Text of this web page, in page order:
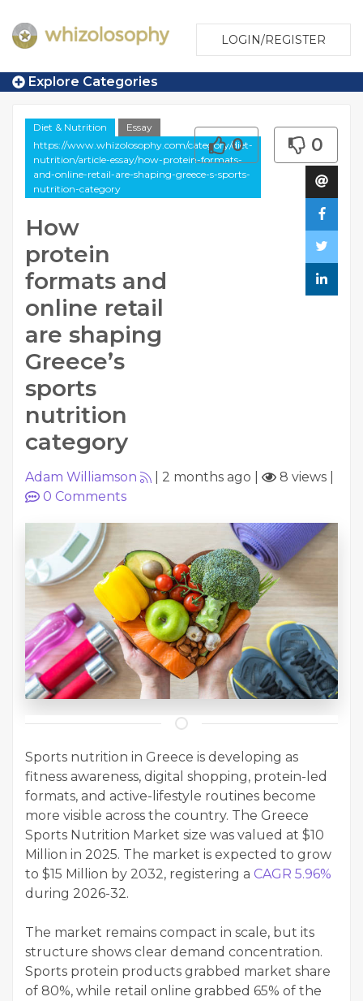
LOGIN/REGISTER
Explore Categories
Diet & Nutrition
Essay
https://www.whizolosophy.com/category/diet-
nutrition/article-essay/how-protein-formats-
and-online-retail-are-shaping-greece-s-sports-
nutrition-category
How
protein
formats and
online retail
are shaping
Greece’s
sports
nutrition
category
0 0
Adam Williamson 2 months ago 8 views
0 Comments
Sports nutrition in Greece is developing as
fitness awareness, digital shopping, protein-led
formats, and active-lifestyle routines become
more visible across the country. The Greece
Sports Nutrition Market size was valued at $10
Million in 2025. The market is expected to grow
to $15 Million by 2032, registering a CAGR 5.96%
during 2026-32.
The market remains compact in scale, but its
structure shows clear demand concentration.
Sports protein products grabbed market share
of 80%, while retail online grabbed 65% of the